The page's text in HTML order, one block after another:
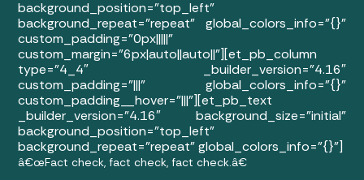
background_position=”top_left”
background_repeat=”repeat” global_colors_info=”{}”
custom_padding=”0px|||||”
custom_margin=”6px|auto||auto||”][et_pb_column
type=”4_4″ _builder_version=”4.16″
custom_padding=”|||” global_colors_info=”{}”
custom_padding__hover=”|||”][et_pb_text
_builder_version=”4.16″ background_size=”initial”
background_position=”top_left”
background_repeat=”repeat” global_colors_info=”{}”]
â€œFact check, fact check, fact check.â€